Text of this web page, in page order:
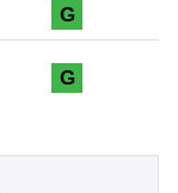
G
G